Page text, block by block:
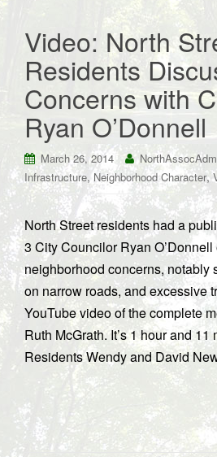
Video: North
Residents
Concerns with
Ryan O’Donnell
March 26, 2014
Infrastructure,Neighborhood Character,
North Street residents had a
3 City Councilor Ryan
neighborhood concerns, notably
on narrow roads, and excessive
YouTube video of the complete
Ruth McGrath. It’s 1 hour and 11
Residents Wendy and David